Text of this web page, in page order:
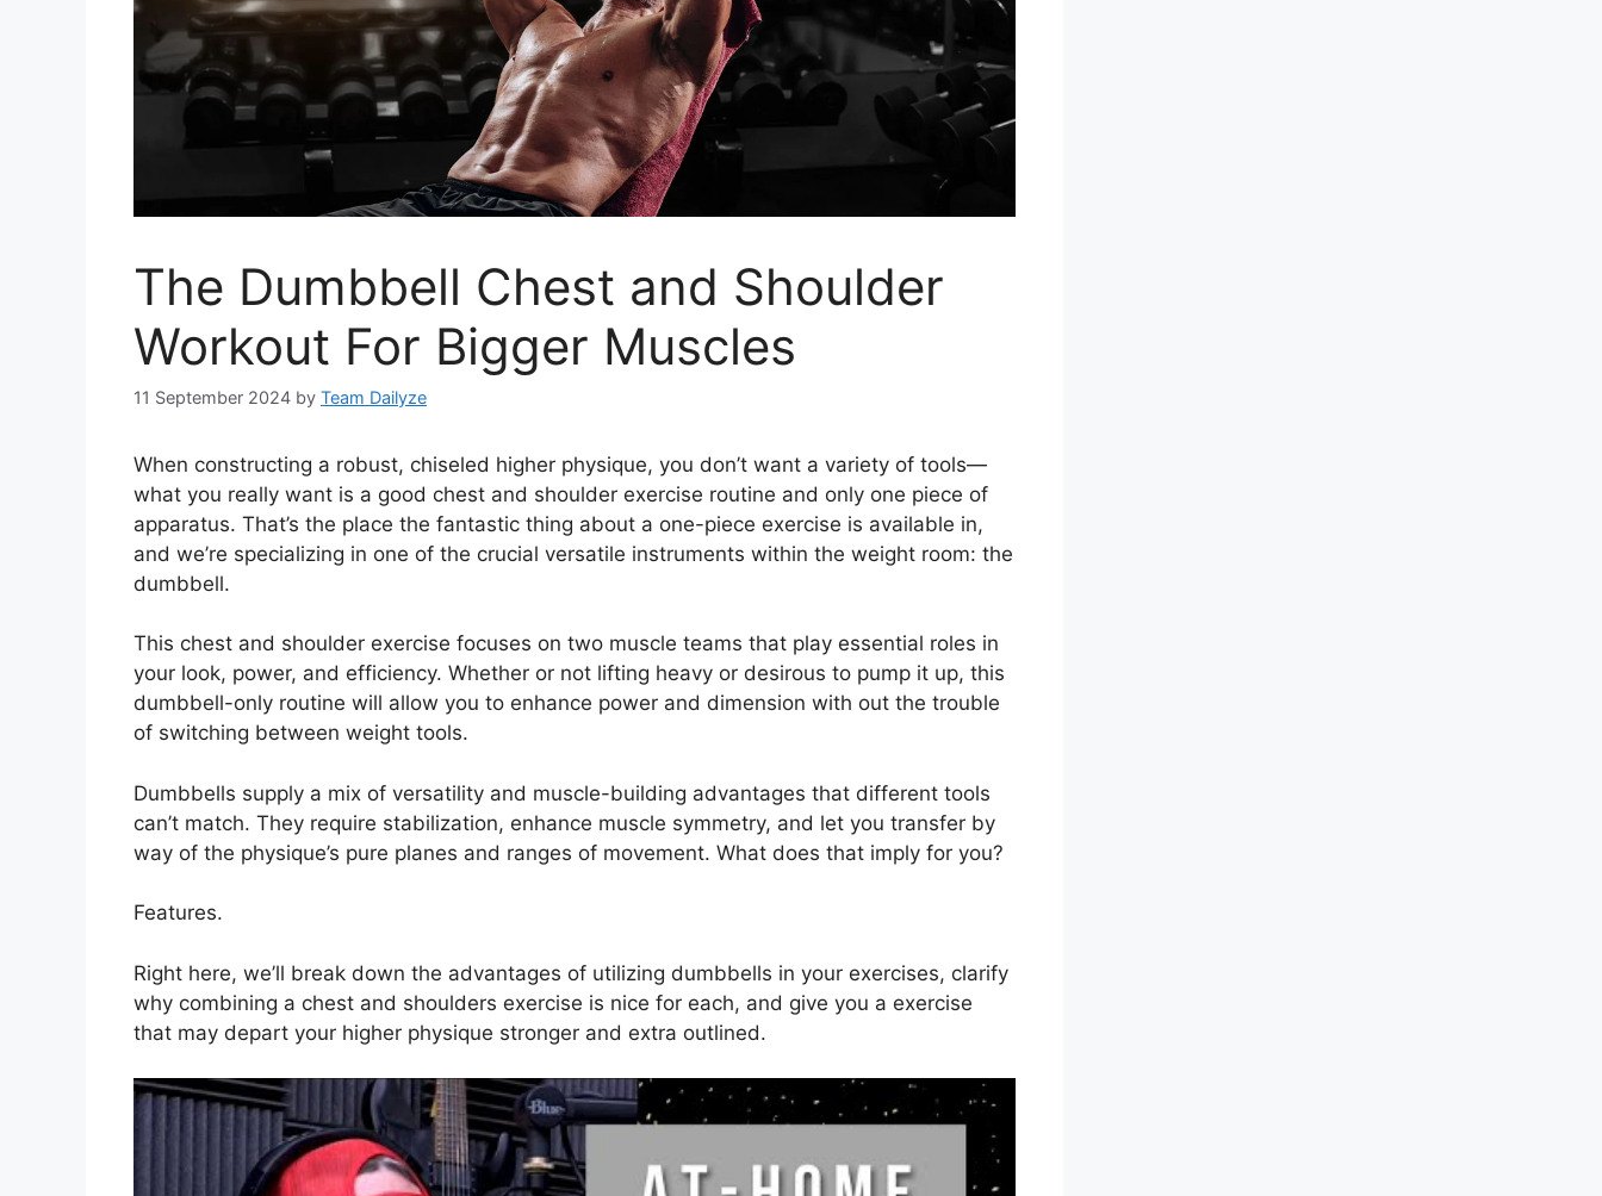
The Dumbbell Chest and Shoulder
Workout For Bigger Muscles
11 September 2024 by Team Dailyze
When constructing a robust, chiseled higher physique, you don’t want a variety of tools—
what you really want is a good chest and shoulder exercise routine and only one piece of
apparatus. That’s the place the fantastic thing about a one-piece exercise is available in,
and we’re specializing in one of the crucial versatile instruments within the weight room: the
dumbbell.
This chest and shoulder exercise focuses on two muscle teams that play essential roles in
your look, power, and efficiency. Whether or not lifting heavy or desirous to pump it up, this
dumbbell-only routine will allow you to enhance power and dimension with out the trouble
of switching between weight tools.
Dumbbells supply a mix of versatility and muscle-building advantages that different tools
can’t match. They require stabilization, enhance muscle symmetry, and let you transfer by
way of the physique’s pure planes and ranges of movement. What does that imply for you?
Features.
Right here, we’ll break down the advantages of utilizing dumbbells in your exercises, clarify
why combining a chest and shoulders exercise is nice for each, and give you a exercise
that may depart your higher physique stronger and extra outlined.